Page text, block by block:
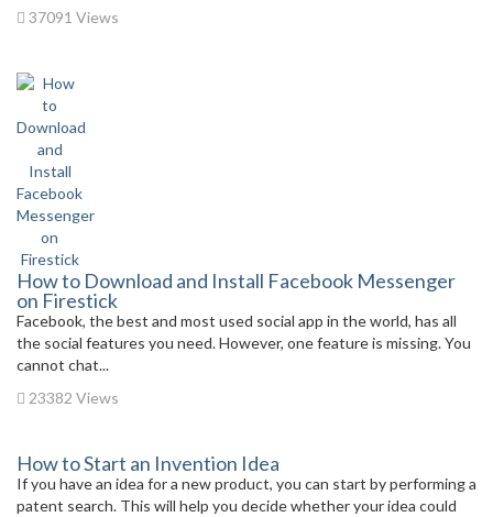
37091 Views
How to Download and Install Facebook Messenger
on Firestick
Facebook, the best and most used social app in the world, has all
the social features you need. However, one feature is missing. You
cannot chat...
23382 Views
How to Start an Invention Idea
If you have an idea for a new product, you can start by performing a
patent search. This will help you decide whether your idea could